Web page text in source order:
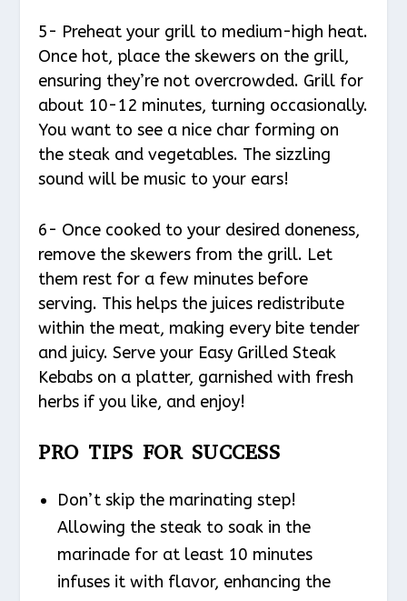
5- Preheat your grill to medium-high heat.
Once hot, place the skewers on the grill,
ensuring they’re not overcrowded. Grill for
about 10-12 minutes, turning occasionally.
You want to see a nice char forming on
the steak and vegetables. The sizzling
sound will be music to your ears!
6- Once cooked to your desired doneness,
remove the skewers from the grill. Let
them rest for a few minutes before
serving. This helps the juices redistribute
within the meat, making every bite tender
and juicy. Serve your Easy Grilled Steak
Kebabs on a platter, garnished with fresh
herbs if you like, and enjoy!
PRO TIPS FOR SUCCESS
Don’t skip the marinating step!
Allowing the steak to soak in the
marinade for at least 10 minutes
infuses it with flavor, enhancing the